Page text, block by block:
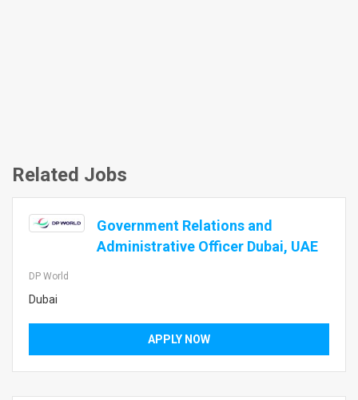
Related Jobs
Government Relations and
Administrative Officer Dubai, UAE
DP World
Dubai
APPLY NOW